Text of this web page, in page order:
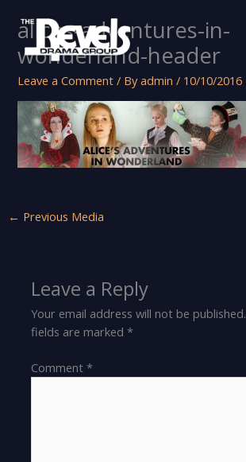
content
alices-adventures-in-
wonderland-header
Leave a Comment / Byadmin/ 10/10/2016
← Previous Media
Leave a Reply
Your email address will not be published.
fields are marked*
Comment*